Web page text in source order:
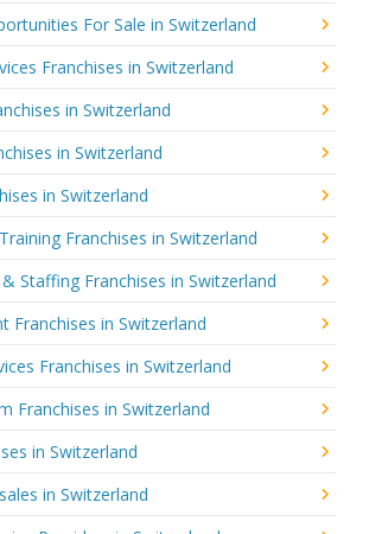
For Sale in Switzerland
Franchises in Switzerland
in Switzerland
in Switzerland
in Switzerland
Franchises in Switzerland
Staffing Franchises in Switzerland
Franchises in Switzerland
Franchises in Switzerland
Franchises in Switzerland
in Switzerland
in Switzerland